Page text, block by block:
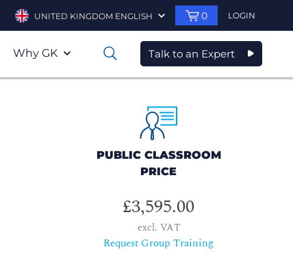
UNITED KINGDOM ENGLISH 0 LOGIN
Why GK 0 Talk to an Expert
PUBLIC CLASSROOM
PRICE
£3,595.00
excl. VAT
Request Group Training